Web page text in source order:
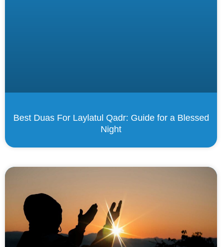
Best Duas For Laylatul Qadr: Guide for a Blessed
Night